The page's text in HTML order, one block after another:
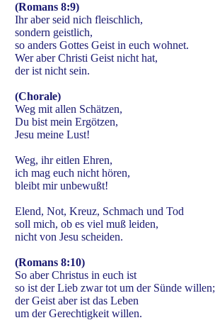
(Romans 8:9)
Ihr aber seid nich fleischlich,
sondern geistlich,
so anders Gottes Geist in euch wohnet.
Wer aber Christi Geist nicht hat,
der ist nicht sein.
(Chorale)
Weg mit allen Schätzen,
Du bist mein Ergötzen,
Jesu meine Lust!
Weg, ihr eitlen Ehren,
ich mag euch nicht hören,
bleibt mir unbewußt!
Elend, Not, Kreuz, Schmach und Tod
soll mich, ob es viel muß leiden,
nicht von Jesu scheiden.
(Romans 8:10)
So aber Christus in euch ist
so ist der Lieb zwar tot um der Sünde willen;
der Geist aber ist das Leben
um der Gerechtigkeit willen.